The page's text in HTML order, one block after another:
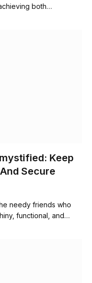
both…
Keep
Secure
needy friends who
functional, and…